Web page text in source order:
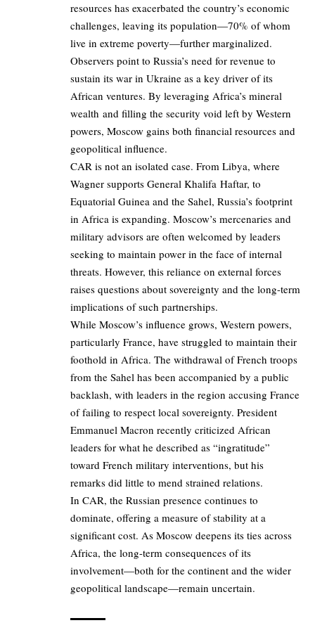
resources has exacerbated the country’s economic
challenges, leaving its population—70% of whom
live in extreme poverty—further marginalized.
Observers point to Russia’s need for revenue to
sustain its war in Ukraine as a key driver of its
African ventures. By leveraging Africa’s mineral
wealth and filling the security void left by Western
powers, Moscow gains both financial resources and
geopolitical influence.
CAR is not an isolated case. From Libya, where
Wagner supports General Khalifa Haftar, to
Equatorial Guinea and the Sahel, Russia’s footprint
in Africa is expanding. Moscow’s mercenaries and
military advisors are often welcomed by leaders
seeking to maintain power in the face of internal
threats. However, this reliance on external forces
raises questions about sovereignty and the long-term
implications of such partnerships.
While Moscow’s influence grows, Western powers,
particularly France, have struggled to maintain their
foothold in Africa. The withdrawal of French troops
from the Sahel has been accompanied by a public
backlash, with leaders in the region accusing France
of failing to respect local sovereignty. President
Emmanuel Macron recently criticized African
leaders for what he described as “ingratitude”
toward French military interventions, but his
remarks did little to mend strained relations.
In CAR, the Russian presence continues to
dominate, offering a measure of stability at a
significant cost. As Moscow deepens its ties across
Africa, the long-term consequences of its
involvement—both for the continent and the wider
geopolitical landscape—remain uncertain.